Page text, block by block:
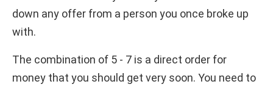
down any offer from a person you once broke up
with.
The combination of 5 - 7 is a direct order for
money that you should get very soon. You need to